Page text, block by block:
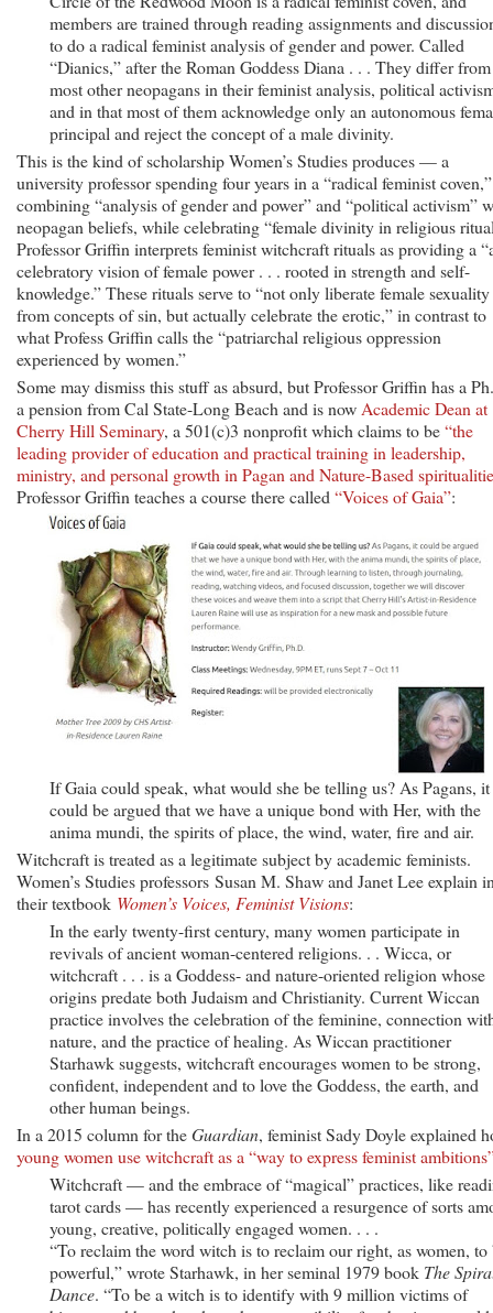
members are trained through reading assignments and
to do a radical feminist analysis of gender and power. Called
“Dianics,” after the Roman Goddess Diana . . . They differ from
most other neopagans in their feminist analysis, political
and in that most of them acknowledge only an autonomous
principal and reject the concept of a male divinity.
This is the kind of scholarship Women’s Studies produces — a
university professor spending four years in a “radical feminist coven,”
combining “analysis of gender and power” and “political activism”
neopagan beliefs, while celebrating “female divinity in religious
Professor Griffin interprets feminist witchcraft rituals as providing a
celebratory vision of female power . . . rooted in strength and self-
knowledge.” These rituals serve to “not only liberate female sexuality
from concepts of sin, but actually celebrate the erotic,” in contrast to
what Profess Griffin calls the “patriarchal religious oppression
experienced by women.”
Some may dismiss this stuff as absurd, but Professor Griffin has a
a pension from Cal State-Long Beach and is now Academic Dean at
Cherry Hill Seminary, a 501(c)3 nonprofit which claims to be“the
leading provider of education and practical training in leadership,
ministry, and personal growth in Pagan and Nature-Based
Professor Griffin teaches a course there called “Voices of Gaia”:
If Gaia could speak, what would she be telling us? As Pagans, it
could be argued that we have a unique bond with Her, with the
anima mundi, the spirits of place, the wind, water, fire and air.
Witchcraft is treated as a legitimate subject by academic feminists.
Women’s Studies professors Susan M. Shaw and Janet Lee explain
their textbook Women’s Voices, Feminist Visions:
In the early twenty-first century, many women participate in
revivals of ancient woman-centered religions. . . Wicca, or
witchcraft . . . is a Goddess- and nature-oriented religion whose
origins predate both Judaism and Christianity. Current Wiccan
practice involves the celebration of the feminine, connection
nature, and the practice of healing. As Wiccan practitioner
Starhawk suggests, witchcraft encourages women to be strong,
confident, independent and to love the Goddess, the earth, and
other human beings.
In a 2015 column for theGuardian, feminist Sady Doyle explained
young women use witchcraft as a “way to express feminist
Witchcraft — and the embrace of “magical” practices, like
tarot cards — has recently experienced a resurgence of sorts
young, creative, politically engaged women. . . .
“To reclaim the word witch is to reclaim our right, as women, to
powerful,” wrote Starhawk, in her seminal 1979 book The
Dance. “To be a witch is to identify with 9 million victims of